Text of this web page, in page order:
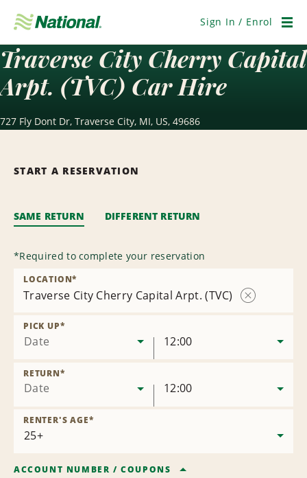
Navigation
Sign In / Enrol
Traverse City Cherry Capital
Arpt. (TVC) Car Hire
727 Fly Dont Dr, Traverse City, MI, US, 49686
START A RESERVATION
SAME RETURN DIFFERENT RETURN
*Required to complete your reservation
Traverse City Cherry Capital Arpt. (TVC)
LOCATION*
Date
PICK UP*
12:00
Date
RETURN*
12:00
RENTER'S AGE*
ACCOUNT NUMBER /COUPONS